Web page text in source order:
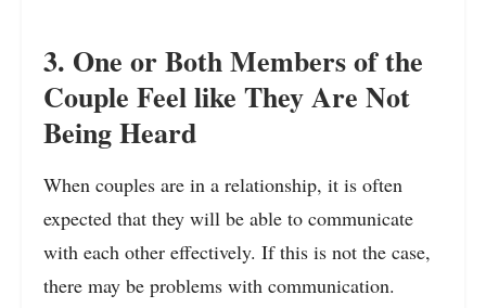
3. One or Both Members of the
Couple Feel like They Are Not
Being Heard
When couples are in a relationship, it is often
expected that they will be able to communicate
with each other effectively. If this is not the case,
there may be problems with communication.